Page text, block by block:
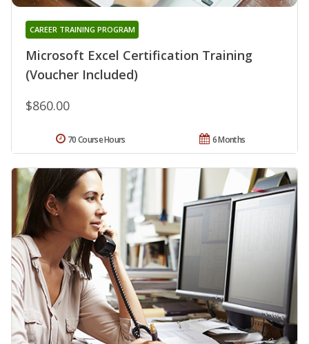
Microsoft Excel Certification Training
(Voucher Included)
CAREER TRAINING PROGRAM
$860.00
6 Months
70 Course Hours